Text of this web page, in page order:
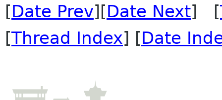
[Date Prev][Date Next] [
[Thread Index] [Date